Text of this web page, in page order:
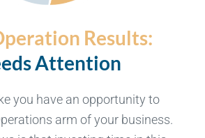
Results:
Attention
you have an opportunity to
arm of your business.